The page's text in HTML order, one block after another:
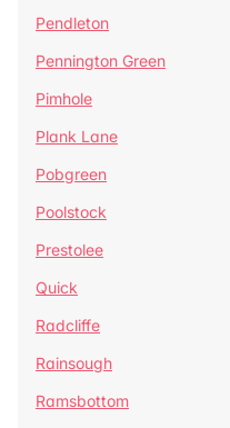
Pendleton
Pennington Green
Pimhole
Plank Lane
Pobgreen
Poolstock
Prestolee
Quick
Radcliffe
Rainsough
Ramsbottom